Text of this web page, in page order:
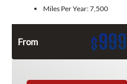
Miles Per Year:7,500
From $999